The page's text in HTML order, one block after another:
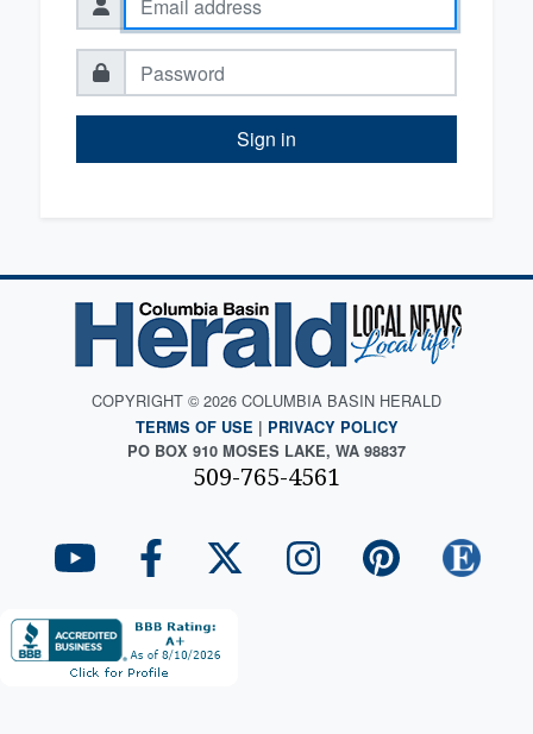
Sign in
COPYRIGHT © 2026 COLUMBIA BASIN HERALD
TERMS OF USE | PRIVACY POLICY
PO BOX 910 MOSES LAKE, WA 98837
509-765-4561